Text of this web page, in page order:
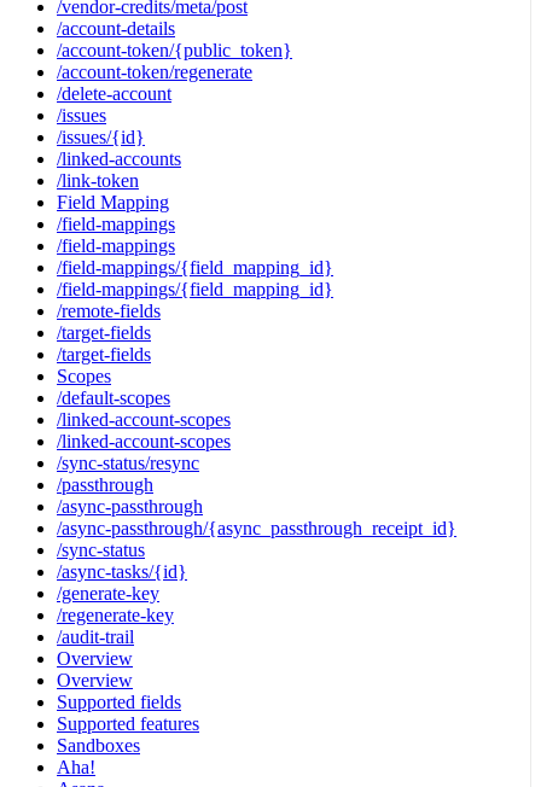
/vendor-credits/meta/post
/account-details
/account-token/{public_token}
/account-token/regenerate
/delete-account
/issues
/issues/{id}
/linked-accounts
/link-token
Field Mapping
/field-mappings
/field-mappings
/field-mappings/{field_mapping_id}
/field-mappings/{field_mapping_id}
/remote-fields
/target-fields
/target-fields
Scopes
/default-scopes
/linked-account-scopes
/linked-account-scopes
/sync-status/resync
/passthrough
/async-passthrough
/async-passthrough/{async_passthrough_receipt_id}
/sync-status
/async-tasks/{id}
/generate-key
/regenerate-key
/audit-trail
Overview
Overview
Supported fields
Supported features
Sandboxes
Aha!